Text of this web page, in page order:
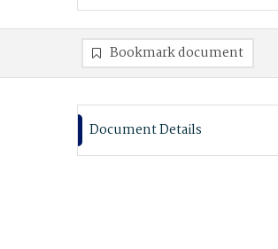
Bookmark document
Document Details